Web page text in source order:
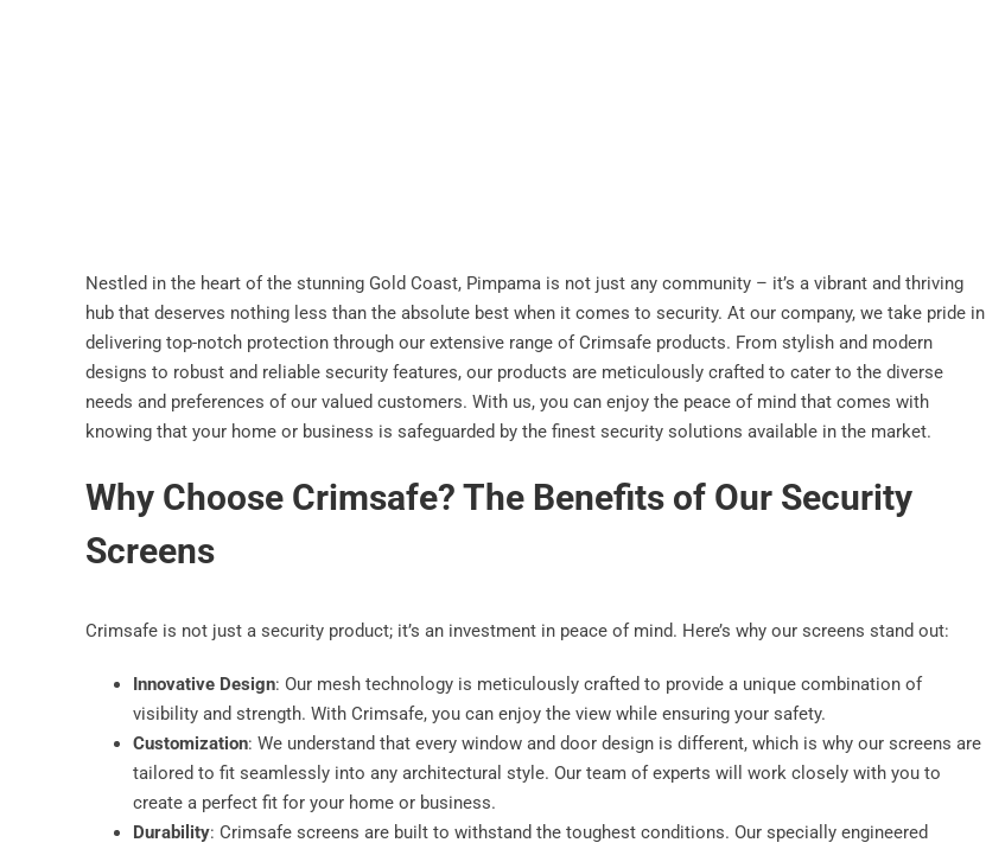
Nestled in the heart of the stunning Gold Coast, Pimpama is not just any community – it’s a vibrant and thriving
hub that deserves nothing less than the absolute best when it comes to security. At our company, we take pride in
delivering top-notch protection through our extensive range of Crimsafe products. From stylish and modern
designs to robust and reliable security features, our products are meticulously crafted to cater to the diverse
needs and preferences of our valued customers. With us, you can enjoy the peace of mind that comes with
knowing that your home or business is safeguarded by the finest security solutions available in the market.
Why Choose Crimsafe? The Benefits of Our Security
Screens
Crimsafe is not just a security product; it’s an investment in peace of mind. Here’s why our screens stand out:
Innovative Design: Our mesh technology is meticulously crafted to provide a unique combination of
visibility and strength. With Crimsafe, you can enjoy the view while ensuring your safety.
Customization: We understand that every window and door design is different, which is why our screens are
tailored to fit seamlessly into any architectural style. Our team of experts will work closely with you to
create a perfect fit for your home or business.
Durability: Crimsafe screens are built to withstand the toughest conditions. Our specially engineered